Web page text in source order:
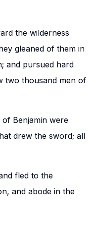
the wilderness
gleaned of them in
and pursued hard
two thousand men of
Benjamin were
drew the sword; all
fled to the
and abode in the